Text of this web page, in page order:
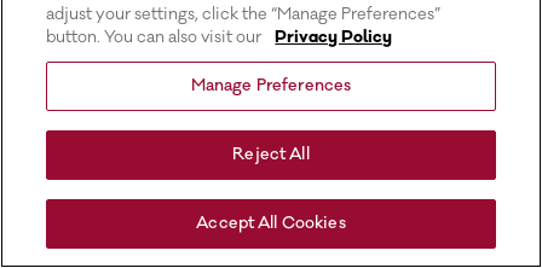
adjust your settings, click the “Manage Preferences”
button. You can also visit our
Privacy Policy
Manage Preferences
Reject All
Accept All Cookies